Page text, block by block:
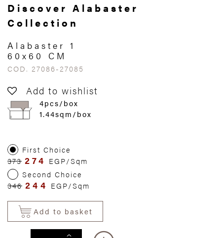
Discover Alabaster
Collection
Alabaster 1
60x60 CM
COD. 27086-27085
Add to wishlist
4pcs/box
1.44sqm/box
First Choice
373 274 EGP/Sqm
Second Choice
346 244 EGP/Sqm
Add to basket